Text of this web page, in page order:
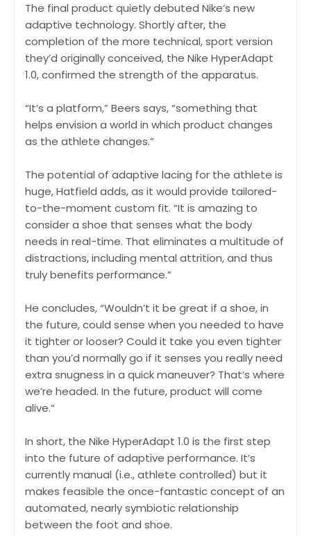
The final product quietly debuted Nike’s new
adaptive technology. Shortly after, the
completion of the more technical, sport version
they’d originally conceived, the Nike HyperAdapt
1.0, confirmed the strength of the apparatus.
“It’s a platform,” Beers says, “something that
helps envision a world in which product changes
as the athlete changes.”
The potential of adaptive lacing for the athlete is
huge, Hatfield adds, as it would provide tailored-
to-the-moment custom fit. “It is amazing to
consider a shoe that senses what the body
needs in real-time. That eliminates a multitude of
distractions, including mental attrition, and thus
truly benefits performance.”
He concludes, “Wouldn’t it be great if a shoe, in
the future, could sense when you needed to have
it tighter or looser? Could it take you even tighter
than you’d normally go if it senses you really need
extra snugness in a quick maneuver? That’s where
we’re headed. In the future, product will come
alive.”
In short, the Nike HyperAdapt 1.0 is the first step
into the future of adaptive performance. It’s
currently manual (i.e., athlete controlled) but it
makes feasible the once-fantastic concept of an
automated, nearly symbiotic relationship
between the foot and shoe.